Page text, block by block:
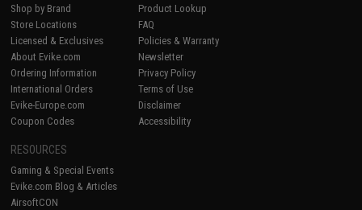
Shop by Brand
Store Locations
Licensed & Exclusives
About Evike.com
Ordering Information
International Orders
Evike-Europe.com
Coupon Codes
Product Lookup
FAQ
Policies & Warranty
Newsletter
Privacy Policy
Terms of Use
Disclaimer
Accessibility
RESOURCES
Gaming & Special Events
Evike.com Blog & Articles
AirsoftCON